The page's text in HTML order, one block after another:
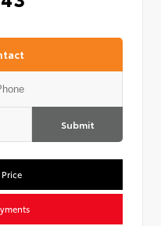
Submit